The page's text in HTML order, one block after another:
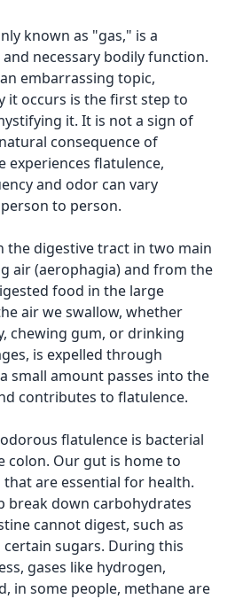
known as "gas," is a
necessary bodily function.
embarrassing topic,
it occurs is the first step to
it. It is not a sign of
consequence of
experiences flatulence,
and odor can vary
to person.
the digestive tract in two main
air (aerophagia) and from the
food in the large
air we swallow, whether
chewing gum, or drinking
is expelled through
small amount passes into the
contributes to flatulence.
flatulence is bacterial
colon. Our gut is home to
are essential for health.
break down carbohydrates
cannot digest, such as
certain sugars. During this
gases like hydrogen,
in some people, methane are